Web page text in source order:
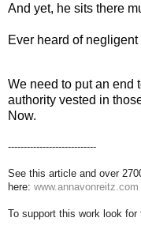
And yet, he sits there
Ever heard of
We need to put an end
authority vested in
Now.
----------------------------
See this article and over
here: www.annavonreitz.com
To support this work look